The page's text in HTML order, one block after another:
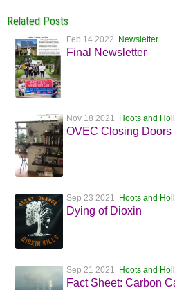
Related Posts
Feb 14 2022 Newsletter
Final Newsletter
Nov 18 2021 Hoots and
OVEC Closing Doors
Sep 23 2021 Hoots and
Dying of Dioxin
Sep 21 2021 Hoots and
Fact Sheet: Carbon